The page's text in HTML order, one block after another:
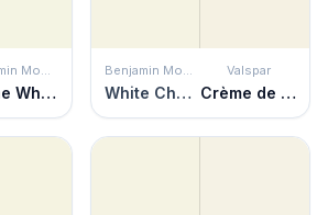
Benjamin Moore
Alpine White
Benjamin Moore
White Chocolate
Valspar
Crème de la Crème